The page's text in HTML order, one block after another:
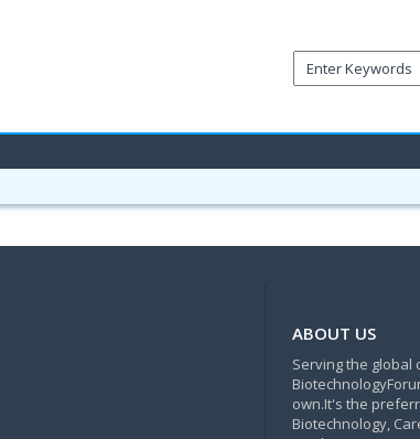
ABOUT US
Serving the global
own.It's the
Biotechnology,